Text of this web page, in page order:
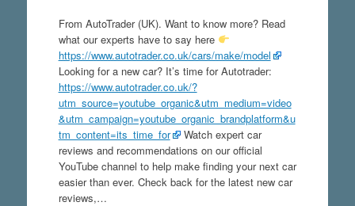
From AutoTrader (UK). Want to know more? Read
what our experts have to say here
https://www.autotrader.co.uk/cars/make/model
Looking for a new car? It’s time for Autotrader:
https://www.autotrader.co.uk/?
utm_source=youtube_organic&utm_medium=video
&utm_campaign=youtube_organic_brandplatform&u
tm_content=its_time_for
Watch expert car
reviews and recommendations on our official
YouTube channel to help make finding your next car
easier than ever. Check back for the latest new car
reviews,…